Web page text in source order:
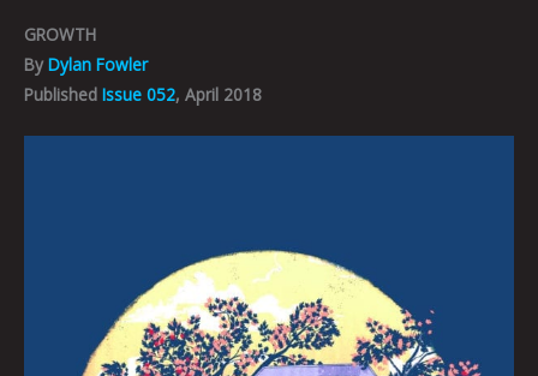
GROWTH
By Dylan Fowler
Published Issue 052, April 2018